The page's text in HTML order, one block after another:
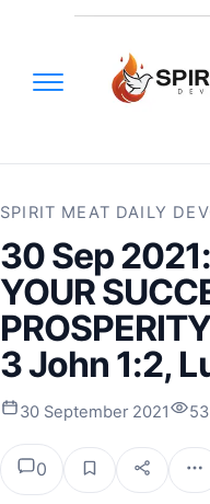
SPIRIT MEAT DAILY
30 Sep
YOUR
3 John 1:2,
30 September 2021
0